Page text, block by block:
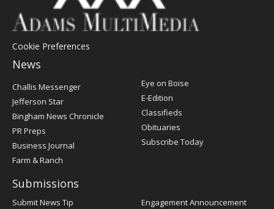
Cookie Preferences
News
Post
Register
Challis Messenger
Jefferson Star
Bingham News Chronicle
PR Preps
Business Journal
Farm & Ranch
Eye on Boise
E-Edition
Classifieds
Obituaries
Subscribe Today
Submissions
Submit News Tip
Engagement Announcement